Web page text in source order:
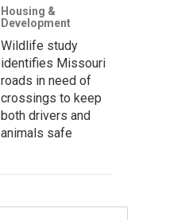
Housing &
Development
Wildlife study
identifies Missouri
roads in need of
crossings to keep
both drivers and
animals safe